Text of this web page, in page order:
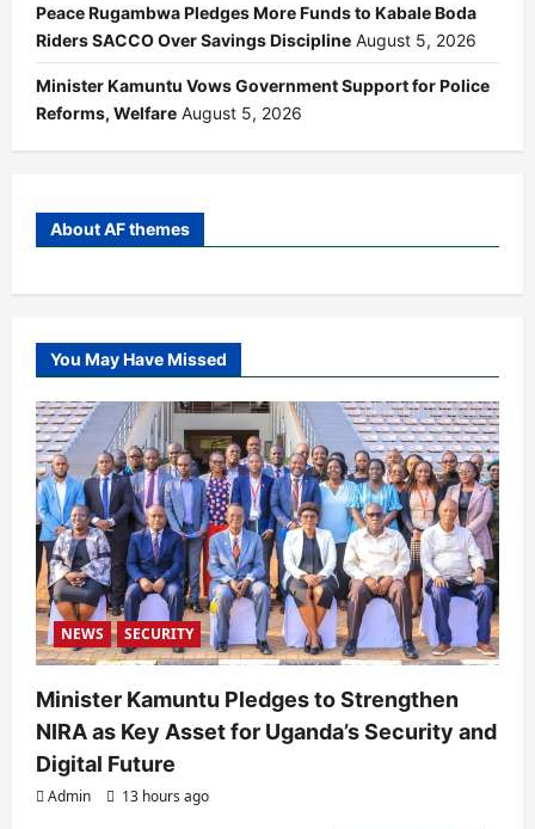
Peace Rugambwa Pledges More Funds to Kabale Boda
Riders SACCO Over Savings Discipline August 5, 2026
Minister Kamuntu Vows Government Support for Police
Reforms, Welfare August 5, 2026
About AF themes
You May Have Missed
NEWS SECURITY
Minister Kamuntu Pledges to Strengthen
NIRA as Key Asset for Uganda’s Security and
Digital Future
Admin 13 hours ago